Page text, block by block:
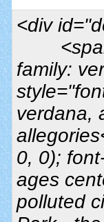
<div
family:
verdana,
0, 0);
ages
polluted